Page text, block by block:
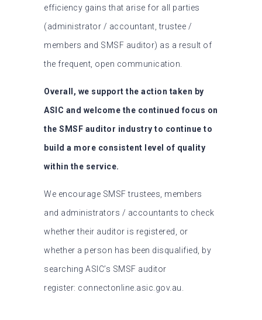
efficiency gains that arise for all parties
(administrator / accountant, trustee /
members and SMSF auditor) as a result of
the frequent, open communication.
Overall, we support the action taken by
ASIC and welcome the continued focus on
the SMSF auditor industry to continue to
build a more consistent level of quality
within the service.
We encourage SMSF trustees, members
and administrators / accountants to check
whether their auditor is registered, or
whether a person has been disqualified, by
searching ASIC’s SMSF auditor
register: connectonline.asic.gov.au.